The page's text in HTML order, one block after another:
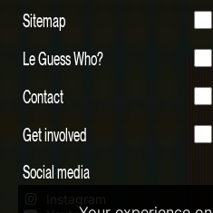
Sitemap
Le Guess Who?
Contact
Get involved
Social media
Instagram